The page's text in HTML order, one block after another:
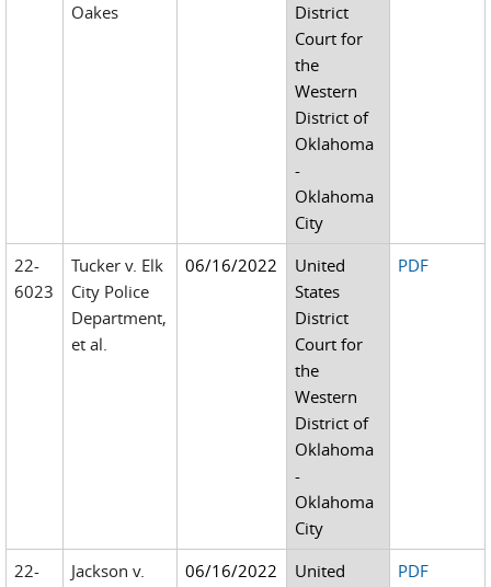
Oakes
District
Court for
the
Western
District of
Oklahoma
-
Oklahoma
City
22-
6023
Tucker v. Elk
City Police
Department,
et al.
06/16/2022
United
States
District
Court for
the
Western
District of
Oklahoma
-
Oklahoma
City
PDF
22-
Jackson v.
06/16/2022
United
PDF